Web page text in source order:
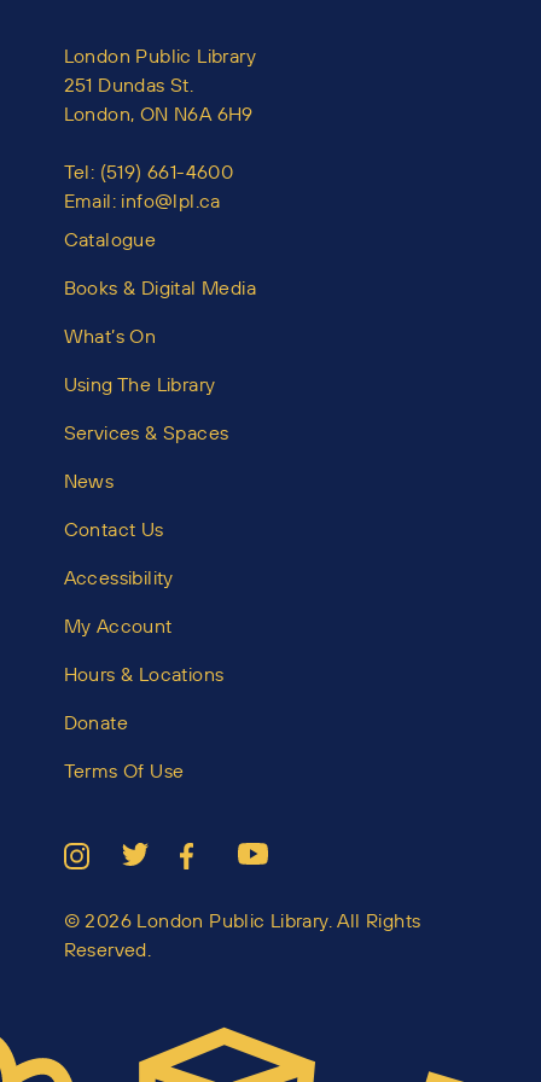
London Public Library
251 Dundas St.
London, ON N6A 6H9
Tel: (519) 661-4600
Email: info@lpl.ca
Catalogue
Books & Digital Media
What’s On
Using The Library
Services & Spaces
News
Contact Us
Accessibility
My Account
Hours & Locations
Donate
Terms Of Use
© 2026 London Public Library. All Rights
Reserved.